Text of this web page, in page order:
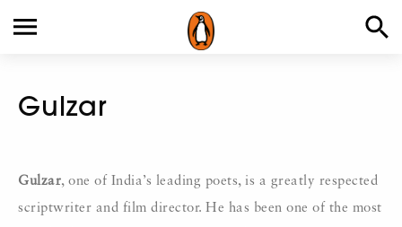
Gulzar
Gulzar, one of India’s leading poets, is a greatly respected
scriptwriter and film director. He has been one of the most